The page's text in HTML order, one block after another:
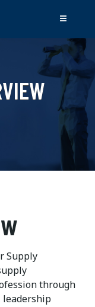
Supply
through
leadership